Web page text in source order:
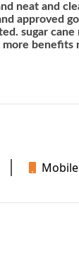
neat and
approved
sugar
benefits